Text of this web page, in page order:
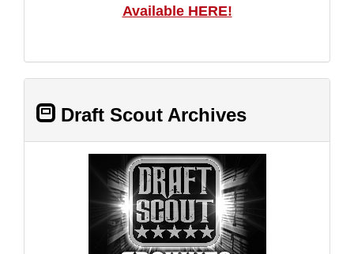
Available HERE!
Draft Scout Archives